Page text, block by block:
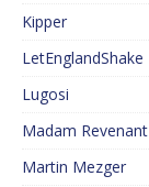
Kipper
LetEnglandShake
Lugosi
Madam Revenant
Martin Mezger